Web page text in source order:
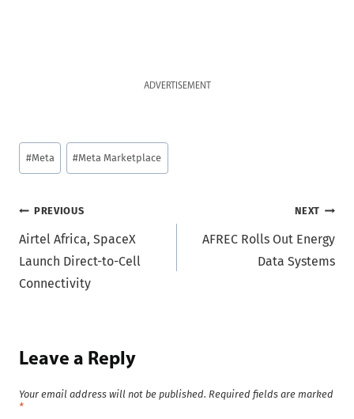
ADVERTISEMENT
Post
Tags:
#Meta #Meta Marketplace
Post
navigation
PREVIOUS
Airtel Africa, SpaceX
Launch Direct-to-Cell
Connectivity
NEXT
AFREC Rolls Out Energy
Data Systems
Leave a Reply
Your email address will not be published. Required fields are marked
*